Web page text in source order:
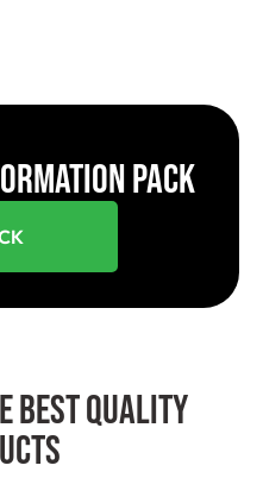
PACK
Best Quality